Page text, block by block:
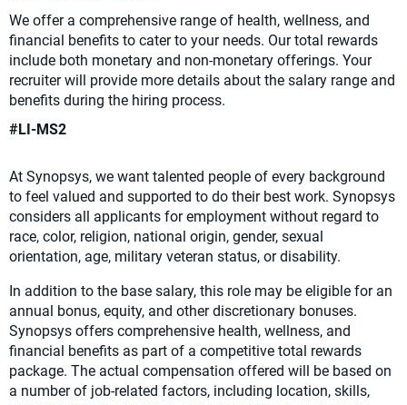
We offer a comprehensive range of health, wellness, and
financial benefits to cater to your needs. Our total rewards
include both monetary and non-monetary offerings. Your
recruiter will provide more details about the salary range and
benefits during the hiring process.
#LI-MS2
At Synopsys, we want talented people of every background
to feel valued and supported to do their best work. Synopsys
considers all applicants for employment without regard to
race, color, religion, national origin, gender, sexual
orientation, age, military veteran status, or disability.
In addition to the base salary, this role may be eligible for an
annual bonus, equity, and other discretionary bonuses.
Synopsys offers comprehensive health, wellness, and
financial benefits as part of a competitive total rewards
package. The actual compensation offered will be based on
a number of job-related factors, including location, skills,